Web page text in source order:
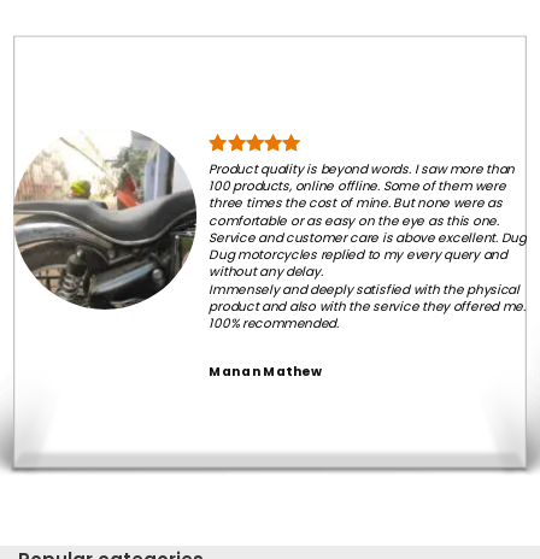
Product quality is beyond words. I saw more than
100 products, online offline. Some of them were
three times the cost of mine. But none were as
comfortable or as easy on the eye as this one.
Service and customer care is above excellent. Dug
Dug motorcycles replied to my every query and
without any delay.
Immensely and deeply satisfied with the physical
product and also with the service they offered me.
100% recommended.
Manan Mathew